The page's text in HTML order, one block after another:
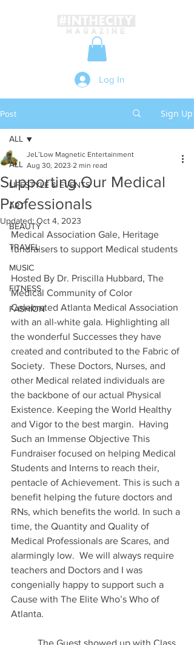
Log In
Post Sign Up
ALL
LIFESTYLE & EVENTS
ART
BEAUTY
TRAVEL
MUSIC
FITNESS
FASHION
ALL
Supporting Our Medical
Professionals
JeL’Low Magnetic Entertainment
Aug 30, 2023 2 min read
Updated: Oct 4, 2023
Medical Association Gale, Heritage
fundraisers to support Medical students
Hosted By Dr. Priscilla Hubbard, The
Medical Community of Color
Celebrated Atlanta Medical Association
with an all-white gala. Highlighting all
the wonderful Successes they have
created and contributed to the Fabric of
Society.  These Doctors, Nurses, and
other Medical related individuals are
the backbone of our actual Physical
Existence. Keeping the World Healthy
and Vigor to the best margin.  Having
Such an Immense Objective This
Fundraiser focused on helping Medical
Students and Interns to reach their,
pentacle of Achievement. This is such a
benefit helping the future doctors and
RNs, which benefits the world. In such a
time, the Quantity and Quality of
Medical Professionals are Scares, and
alarmingly low.  We will always require
teachers and Doctors and I was
congenially happy to support such a
Cause with The Elite Who’s Who of
Atlanta.